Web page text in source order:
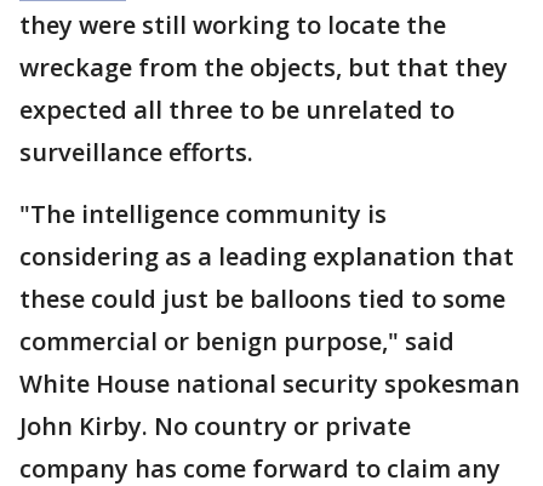
they were still working to locate the
wreckage from the objects, but that they
expected all three to be unrelated to
surveillance efforts.
"The intelligence community is
considering as a leading explanation that
these could just be balloons tied to some
commercial or benign purpose," said
White House national security spokesman
John Kirby. No country or private
company has come forward to claim any